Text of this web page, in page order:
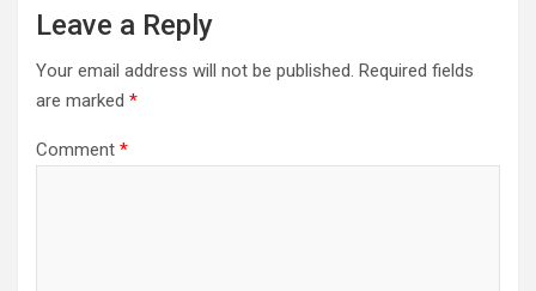
Leave a Reply
Your email address will not be published. Required fields
are marked *
Comment *